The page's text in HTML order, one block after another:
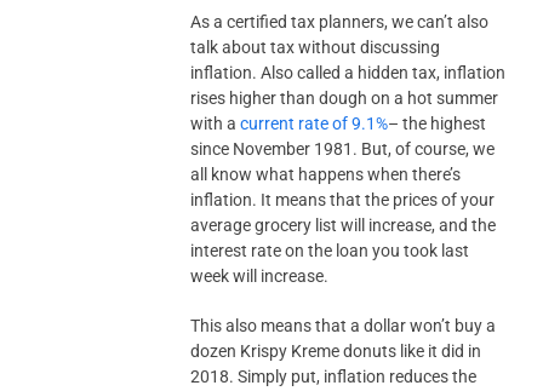
As a certified tax planners, we can’t also
talk about tax without discussing
inflation. Also called a hidden tax, inflation
rises higher than dough on a hot summer
with acurrent rate of 9.1%– the highest
since November 1981. But, of course, we
all know what happens when there’s
inflation. It means that the prices of your
average grocery list will increase, and the
interest rate on the loan you took last
week will increase.
This also means that a dollar won’t buy a
dozen Krispy Kreme donuts like it did in
2018. Simply put, inflation reduces the